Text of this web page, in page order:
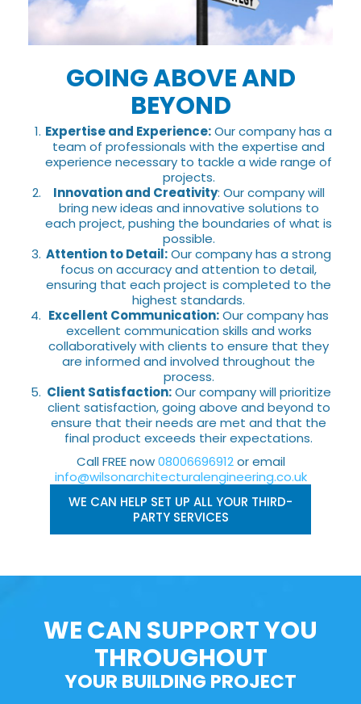
GOING ABOVE AND
BEYOND
Expertise and Experience:Our company has a
team of professionals with the expertise and
experience necessary to tackle a wide range of
projects.
Innovation and Creativity: Our company will
bring new ideas and innovative solutions to
each project, pushing the boundaries of what is
possible.
Attention to Detail:Our company has a strong
focus on accuracy and attention to detail,
ensuring that each project is completed to the
highest standards.
Excellent Communication:Our company has
excellent communication skills and works
collaboratively with clients to ensure that they
are informed and involved throughout the
process.
Client Satisfaction:Our company will prioritize
client satisfaction, going above and beyond to
ensure that their needs are met and that the
final product exceeds their expectations.
Call FREE now08006696912or email
info@wilsonarchitecturalengineering.co.uk
WE CAN HELP SET UP ALL YOUR THIRD-
PARTY SERVICES
WE CAN SUPPORT YOU
THROUGHOUT
YOUR BUILDING PROJECT